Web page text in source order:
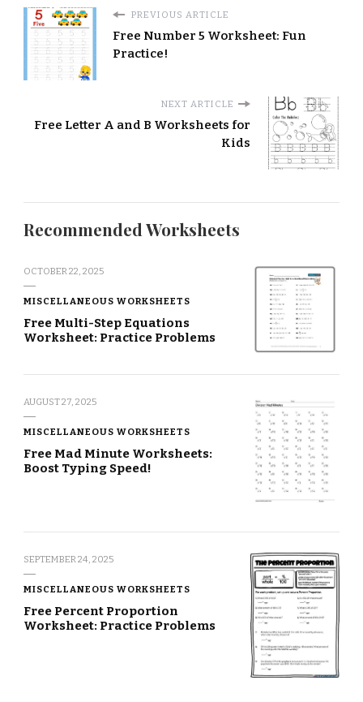
PREVIOUS ARTICLE
Free Number 5 Worksheet: Fun
Practice!
NEXT ARTICLE
Free Letter A and B Worksheets for
Kids
Recommended Worksheets
OCTOBER 22, 2025
MISCELLANEOUS WORKSHEETS
Free Multi-Step Equations
Worksheet: Practice Problems
AUGUST 27, 2025
MISCELLANEOUS WORKSHEETS
Free Mad Minute Worksheets:
Boost Typing Speed!
SEPTEMBER 24, 2025
MISCELLANEOUS WORKSHEETS
Free Percent Proportion
Worksheet: Practice Problems